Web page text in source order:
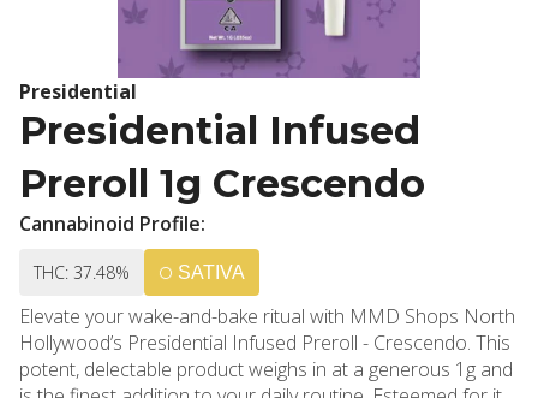
Presidential
Presidential Infused
Preroll 1g Crescendo
Cannabinoid Profile:
THC: 37.48% SATIVA
Elevate your wake-and-bake ritual with MMD Shops North
Hollywood’s Presidential Infused Preroll - Crescendo. This
potent, delectable product weighs in at a generous 1g and